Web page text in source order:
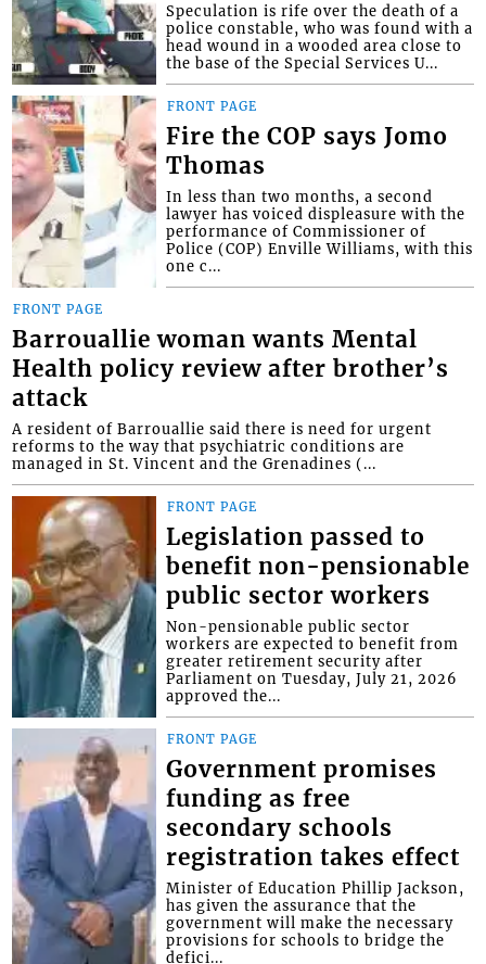
Speculation is rife over the death of a
police constable, who was found with a
head wound in a wooded area close to
the base of the Special Services U...
FRONT PAGE
Fire the COP says Jomo
Thomas
In less than two months, a second
lawyer has voiced displeasure with the
performance of Commissioner of
Police (COP) Enville Williams, with this
one c...
FRONT PAGE
Barrouallie woman wants Mental
Health policy review after brother’s
attack
A resident of Barrouallie said there is need for urgent
reforms to the way that psychiatric conditions are
managed in St. Vincent and the Grenadines (...
FRONT PAGE
Legislation passed to
benefit non-pensionable
public sector workers
Non-pensionable public sector
workers are expected to benefit from
greater retirement security after
Parliament on Tuesday, July 21, 2026
approved the...
FRONT PAGE
Government promises
funding as free
secondary schools
registration takes effect
Minister of Education Phillip Jackson,
has given the assurance that the
government will make the necessary
provisions for schools to bridge the
defici...